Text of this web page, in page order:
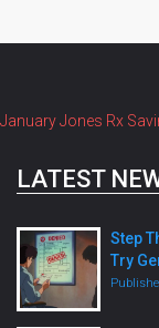
January Jones Rx
LATEST
Step
Try